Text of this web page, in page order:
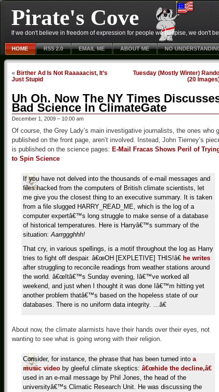
Pirate's Cove
If we don't believe in freedom of expression for people we despise, we don't
HOME RSS 2.0 EMAIL ME ABOUT ME NO
« Birther Ad Is Not Raaaaacist, It’s
Just Stupid
Tuesday (Mostly Winter)
(20
Uh Oh. Now The NY Times
Bad Science In ClimateGate
December 1, 2009 – 10:00 am
Of course, the Grey Lady’s main investigative journalists, the ones who
published on the front page, aren’t involved. Instead, John Tierney’s
is published on the science pages: E-Mail Fracas Shows Peril of
to Spin Science
If you have not delved into the thousands of e-mail messages and
files hacked from the computers of British climate scientists, let
me give you the closest thing to an executive summary. It is taken
from a file slugged HARRY_READ_ME, which is the log of a
computer expertâ€™s long struggle to make sense of a database
of historical temperatures. Here is Harryâ€™s summary of the
situation:Aarrggghhh!
That cry, in various spellings, is a motif throughout the log as Harry
tries to fight off despair. â€œOH [EXPLETIVE] THIS!â€ he writes
after struggling to reconcile readings from weather stations around
the world. â€œItâ€™s Sunday evening, Iâ€™ve worked all
weekend, and just when I thought it was done Iâ€™m hitting yet
another problem thatâ€™s based on the hopeless state of our
databases. There is no uniform data integrity. …â€
About now, the climate alarmists have their hands over their eyes, not
wanting to see what is going wrong with their religion.
Consider, for instance, the phrase that has been turned into a
music video by gleeful climate skeptics: â€œhide the decline,â€
used in an e-mail message by Phil Jones, the head of the
universityâ€™s Climatic Research Unit. He was discussing the